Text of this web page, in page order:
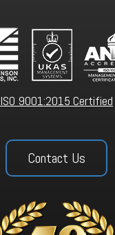
ISO 9001:2015 Certified
Contact Us